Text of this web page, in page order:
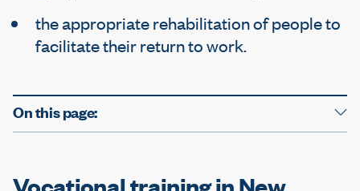
the appropriate rehabilitation of people to
facilitate their return to work.
On this page: